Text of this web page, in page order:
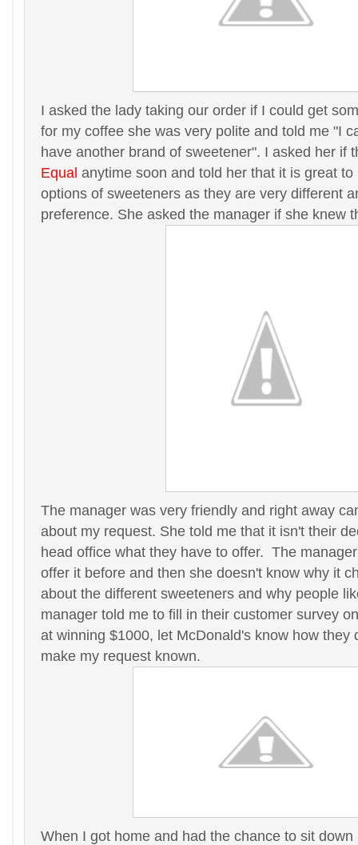
I asked the lady taking our order if I could get
for my coffee she was very polite and told me "I
have another brand of sweetener". I asked her if
Equal anytime soon and told her that it is great
options of sweeteners as they are very different
preference. She asked the manager if she knew
The manager was very friendly and right away
about my request. She told me that it isn't their
head office what they have to offer. The
offer it before and then she doesn't know why it
about the different sweeteners and why people
manager told me to fill in their customer survey
at winning $1000, let McDonald's know how they
make my request known.
When I got home and had the chance to sit